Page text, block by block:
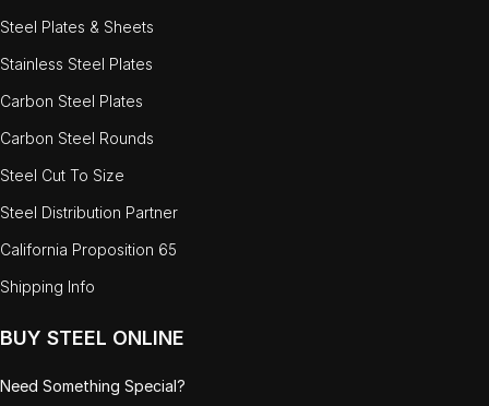
Steel Plates & Sheets
Stainless Steel Plates
Carbon Steel Plates
Carbon Steel Rounds
Steel Cut To Size
Steel Distribution Partner
California Proposition 65
Shipping Info
BUY STEEL ONLINE
Need Something Special?